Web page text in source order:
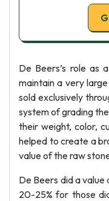
De Beers’s role
maintain a very
sold exclusively
system of grading
their weight, color,
helped to create a
value of the raw
De Beers did a
20-25% for those